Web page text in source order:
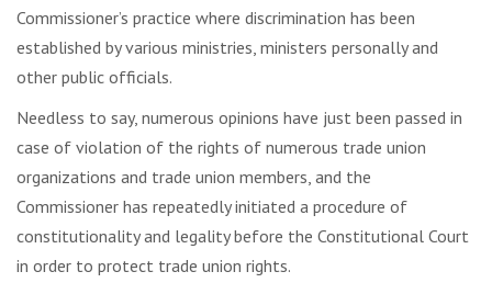
Commissioner’s practice where discrimination has been
established by various ministries, ministers personally and
other public officials.
Needless to say, numerous opinions have just been passed in
case of violation of the rights of numerous trade union
organizations and trade union members, and the
Commissioner has repeatedly initiated a procedure of
constitutionality and legality before the Constitutional Court
in order to protect trade union rights.